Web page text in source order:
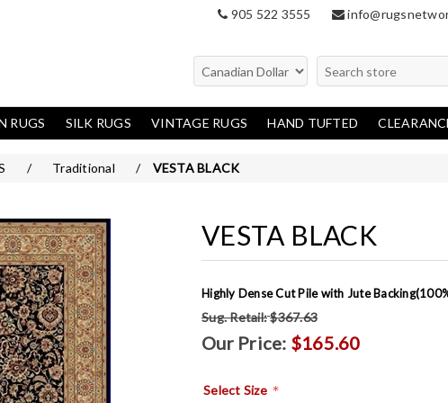
905 522 3555
RUGS
Rugs
SILK RUGS VINTAGE RUGS HAND TUFTED
/ Traditional / VESTA BLACK
VESTA BLACK
Highly Dense Cut Pile with Jute
Sug. Retail:$367.63
Our Price: $165.60
Select Size *